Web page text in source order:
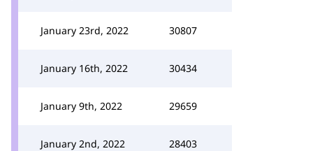
January 23rd, 2022 30807
January 16th, 2022 30434
January 9th, 2022 29659
January 2nd, 2022 28403